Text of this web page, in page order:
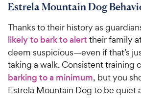
Estrela Mountain Dog
Thanks to their history as
likely to bark to alert their family
deem suspicious—even if that’s
taking a walk. Consistent training
barking to a minimum, but you
Estrela Mountain Dog to be quiet